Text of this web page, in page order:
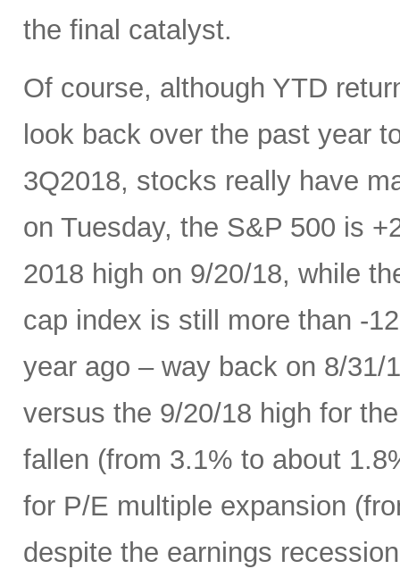
the final catalyst.
Of course, although YTD
look back over the past year
3Q2018, stocks really have
on Tuesday, the S&P 500 is
2018 high on 9/20/18, while
cap index is still more than -
year ago – way back on 8/31/
versus the 9/20/18 high for
fallen (from 3.1% to about
for P/E multiple expansion
despite the earnings